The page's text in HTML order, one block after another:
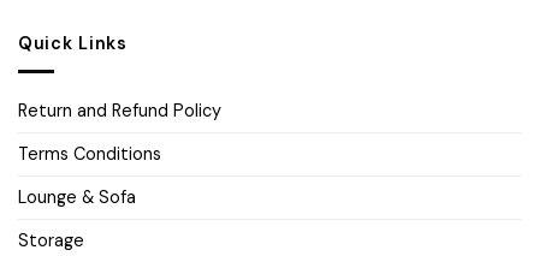
Quick Links
Return and Refund Policy
Terms Conditions
Lounge & Sofa
Storage